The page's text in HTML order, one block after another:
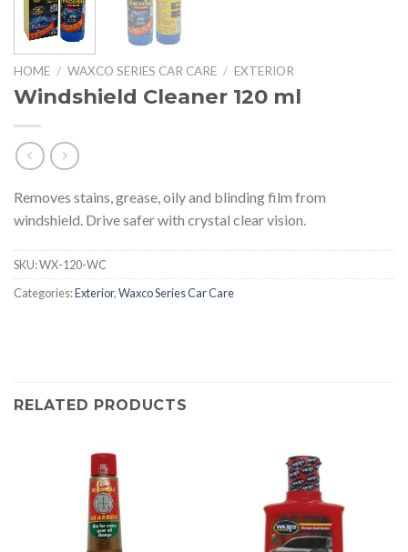
HOME / WAXCO SERIES CAR CARE / EXTERIOR
Windshield Cleaner 120 ml
Removes stains, grease, oily and blinding film from
windshield. Drive safer with crystal clear vision.
SKU:WX-120-WC
Categories:Exterior,Waxco Series Car Care
RELATED PRODUCTS